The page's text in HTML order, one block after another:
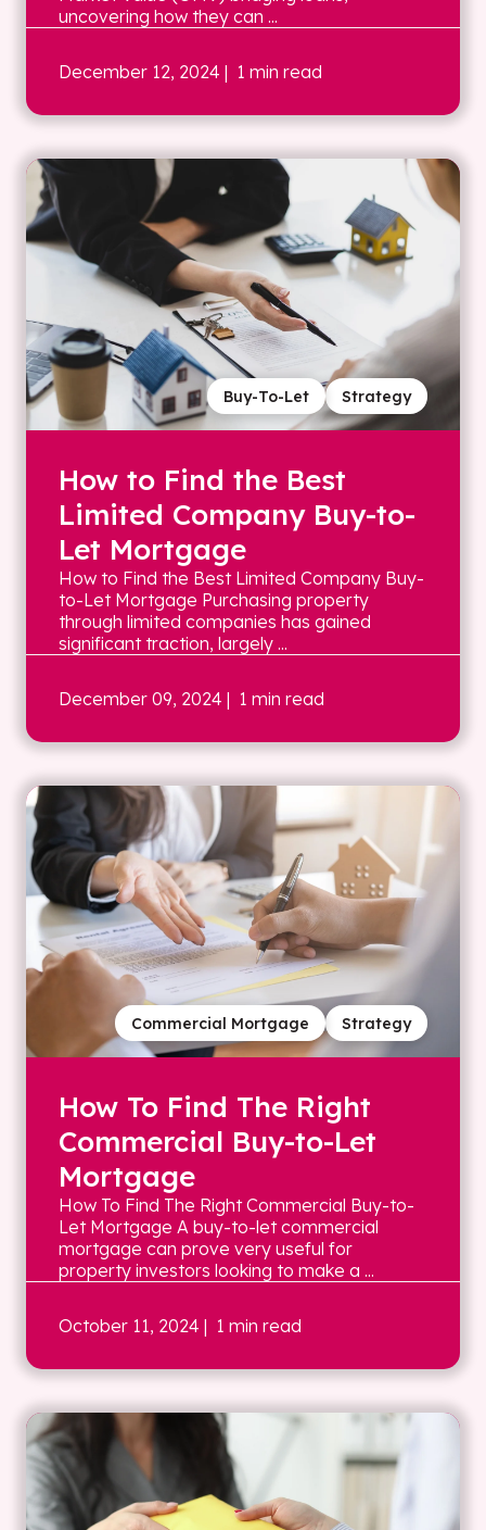
uncovering how they can ...
December 12, 2024 | 1 min read
Strategy
Buy-To-Let
How to Find the Best
Limited Company Buy-to-
Let Mortgage
How to Find the Best Limited Company Buy-
to-Let Mortgage Purchasing property
through limited companies has gained
significant traction, largely ...
December 09, 2024 | 1 min read
Strategy
Commercial Mortgage
How To Find The Right
Commercial Buy-to-Let
Mortgage
How To Find The Right Commercial Buy-to-
Let Mortgage A buy-to-let commercial
mortgage can prove very useful for
property investors looking to make a ...
October 11, 2024 | 1 min read